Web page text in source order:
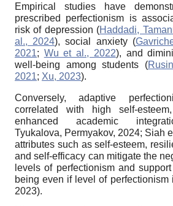
Empirical studies have
prescribed perfectionism is
risk of depression (Haddadi,
al., 2024), social anxiety (
2021; Wu et al., 2022), and
well-being among students (
2021; Xu, 2023).
Conversely, adaptive
correlated with high self-
enhanced academic
Tyukalova, Permyakov, 2024; Siah
attributes such as self-esteem,
and self-efficacy can mitigate the
levels of perfectionism and
being even if level of perfectionism
2023).